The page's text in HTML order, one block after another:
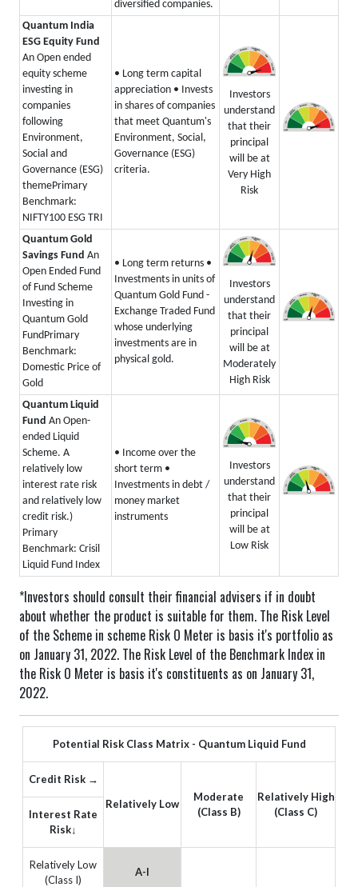
diversified companies.
Quantum India
ESG Equity Fund
An Open ended
equity scheme
investing in
companies
following
Environment,
Social and
Governance (ESG)
themePrimary
Benchmark:
NIFTY100 ESG TRI
• Long term capital
appreciation • Invests
in shares of companies
that meet Quantum's
Environment, Social,
Governance (ESG)
criteria.
Investors
understand
that their
principal
will be at
Very High
Risk
Quantum Gold
Savings Fund An
Open Ended Fund
of Fund Scheme
Investing in
Quantum Gold
FundPrimary
Benchmark:
Domestic Price of
Gold
• Long term returns •
Investments in units of
Quantum Gold Fund -
Exchange Traded Fund
whose underlying
investments are in
physical gold.
Investors
understand
that their
principal
will be at
Moderately
High Risk
Quantum Liquid
Fund An Open-
ended Liquid
Scheme. A
relatively low
interest rate risk
and relatively low
credit risk.)
Primary
Benchmark: Crisil
Liquid Fund Index
• Income over the
short term •
Investments in debt /
money market
instruments
Investors
understand
that their
principal
will be at
Low Risk
*Investors should consult their financial advisers if in doubt
about whether the product is suitable for them. The Risk Level
of the Scheme in scheme Risk O Meter is basis it's portfolio as
on January 31, 2022. The Risk Level of the Benchmark Index in
the Risk O Meter is basis it's constituents as on January 31,
2022.
Potential Risk Class Matrix - Quantum Liquid Fund
Credit Risk →
Relatively Low
Moderate
(Class B)
Relatively High
(Class C)
Interest Rate
Risk↓
Relatively Low
(Class I)
A-I